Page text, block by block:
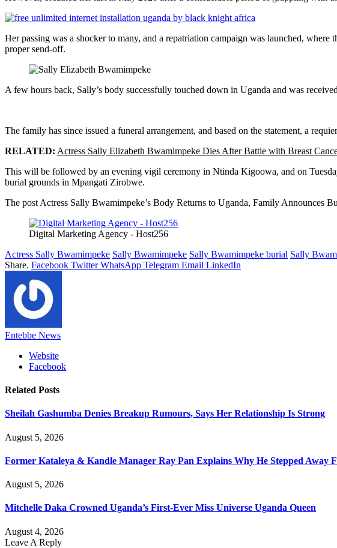
Her passing was a shocker to many, and a repatriation campaign was launched,
proper send-off.
A few hours back, Sally’s body successfully touched down in Uganda and was
The family has since issued a funeral arrangement, and based on the statement, a
RELATED: Actress Sally Elizabeth Bwamimpeke Dies After Battle with Breast
This will be followed by an evening vigil ceremony in Ntinda Kigoowa, and on
burial grounds in Mpangati Zirobwe.
The post Actress Sally Bwamimpeke’s Body Returns to Uganda, Family Announces
Digital Marketing Agency - Host256
Actress Sally Bwamimpeke Sally Bwamimpeke Sally Bwamimpeke burial Sally
Share. Facebook Twitter WhatsApp Telegram Email LinkedIn
Entebbe News
Website
Facebook
Related Posts
Sheilah Gashumba Denies Breakup Rumours, Says Her Relationship Is Strong
August 5, 2026
Former Kataleya & Kandle Manager Ray Pan Explains Why He Stepped Away
August 5, 2026
Mitchelle Daka Crowned Uganda’s First-Ever Miss Universe Uganda Queen
August 4, 2026
Leave A Reply